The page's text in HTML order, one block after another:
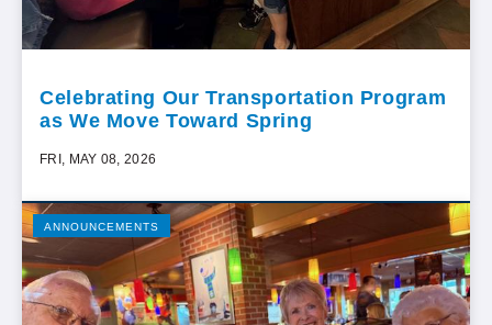
Celebrating Our Transportation Program
as We Move Toward Spring
FRI, MAY 08, 2026
ANNOUNCEMENTS